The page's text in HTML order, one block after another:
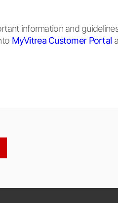
information and
MyVitrea Customer Portal